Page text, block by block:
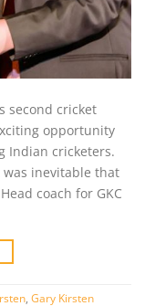
second cricket
opportunity
Indian cricketers.
inevitable that
coach for GKC
Gary Kirsten